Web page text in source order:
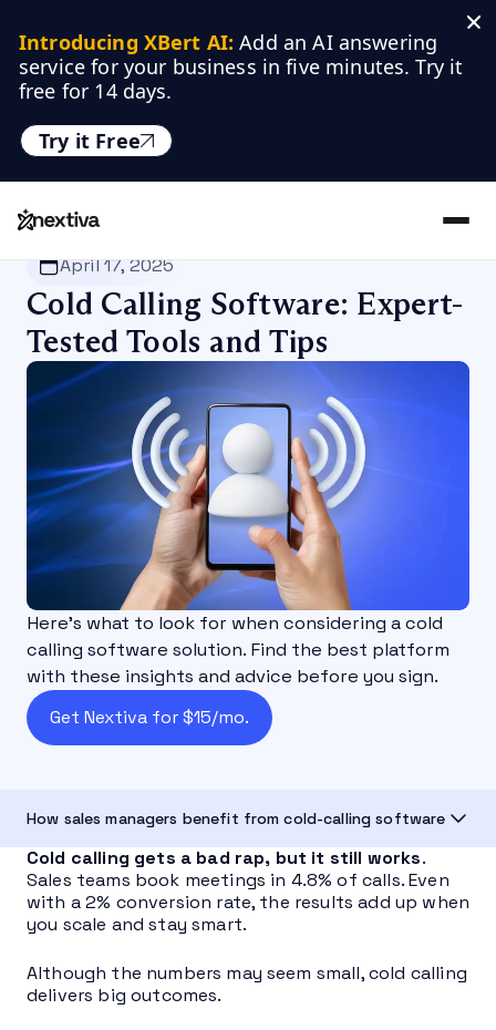
Introducing XBert AI: Add an AI answering
service for your business in five minutes. Try it
free for 14 days.
Try it Free
Nextiva
April 17, 2025
Cold Calling Software: Expert-
Tested Tools and Tips
Here’s what to look for when considering a cold
calling software solution. Find the best platform
with these insights and advice before you sign.
Get Nextiva for $15/mo.
How sales managers benefit from cold-calling software
Cold calling gets a bad rap, but it still works.
Sales teams book meetings in 4.8% of calls. Even
with a 2% conversion rate, the results add up when
you scale and stay smart.
Although the numbers may seem small, cold calling
delivers big outcomes.